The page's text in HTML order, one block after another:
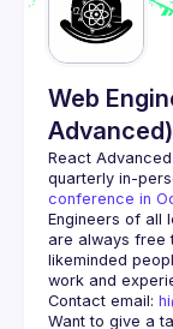
Web
Advanced)
React
quarterly in-
conference in
Engineers of all
are always free
likeminded
Contact email:
Want to give a